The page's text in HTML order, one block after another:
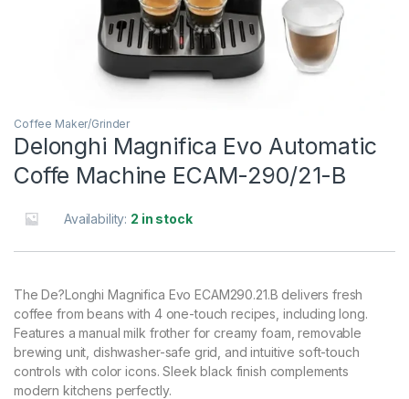
Coffee Maker/Grinder
Delonghi Magnifica Evo Automatic
Coffe Machine ECAM-290/21-B
Availability: 2 in stock
The De?Longhi Magnifica Evo ECAM290.21.B delivers fresh
coffee from beans with 4 one-touch recipes, including long.
Features a manual milk frother for creamy foam, removable
brewing unit, dishwasher-safe grid, and intuitive soft-touch
controls with color icons. Sleek black finish complements
modern kitchens perfectly.